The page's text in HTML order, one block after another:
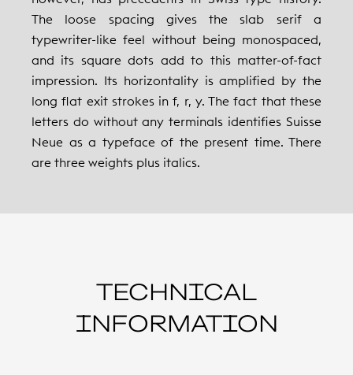
The loose spacing gives the slab serif a
typewriter-like feel without being monospaced,
and its square dots add to this matter-of-fact
impression. Its horizontality is amplified by the
long flat exit strokes in f, r, y. The fact that these
letters do without any terminals identifies Suisse
Neue as a typeface of the present time. There
are three weights plus italics.
TECHNICAL
INFORMATION